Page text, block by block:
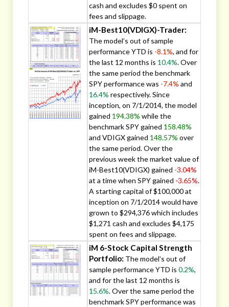
cash and excludes $0 spent on
fees and slippage.
iM-Best10(VDIGX)-Trader:
The model’s out of sample
performance YTD is -8.1%, and for
the last 12 months is 10.4%. Over
the same period the benchmark
SPY performance was -7.4% and
16.4% respectively. Since
inception, on 7/1/2014, the model
gained 194.38% while the
benchmark SPY gained 158.48%
and VDIGX gained 148.57% over
the same period. Over the
previous week the market value of
iM-Best10(VDIGX) gained -3.04%
at a time when SPY gained -3.65%.
A starting capital of $100,000 at
inception on 7/1/2014 would have
grown to $294,376 which includes
$1,271 cash and excludes $4,175
spent on fees and slippage.
iM 6-Stock Capital Strength
Portfolio: The model’s out of
sample performance YTD is 0.2%,
and for the last 12 months is
15.6%. Over the same period the
benchmark SPY performance was